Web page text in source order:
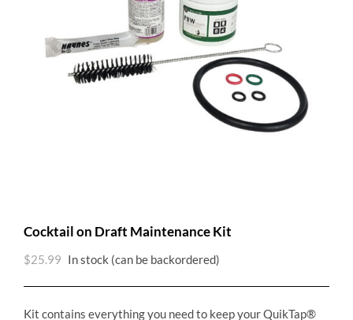
Cocktail on Draft Maintenance Kit
$25.99 In stock (can be backordered)
Kit contains everything you need to keep your QuikTap®